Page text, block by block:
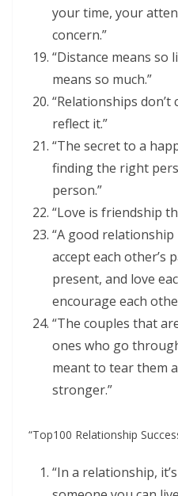
your time, your
concern.”
“Distance means so
means so much.”
“Relationships
reflect it.”
“The secret to a
finding the right
person.”
“Love is friendship
“A good
accept each other’s
present, and love
encourage each
“The couples that
ones who go
meant to tear them
stronger.”
“Top100 Relationship
“In a relationship,